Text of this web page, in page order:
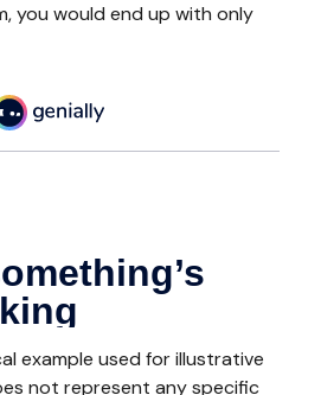
you would end up with only
example used for illustrative
not represent any specific